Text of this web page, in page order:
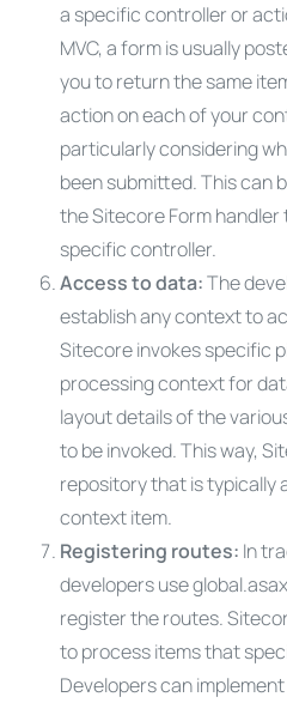
a specific controller or
MVC, a form is usually
you to return the same
action on each of your
particularly considering
been submitted. This can
the Sitecore Form
specific controller.
Access to data:The
establish any context to
Sitecore invokes specific
processing context for
layout details of the
to be invoked. This way,
repository that is typically
context item.
Registering routes: In
developers use
register the routes.
to process items that
Developers can